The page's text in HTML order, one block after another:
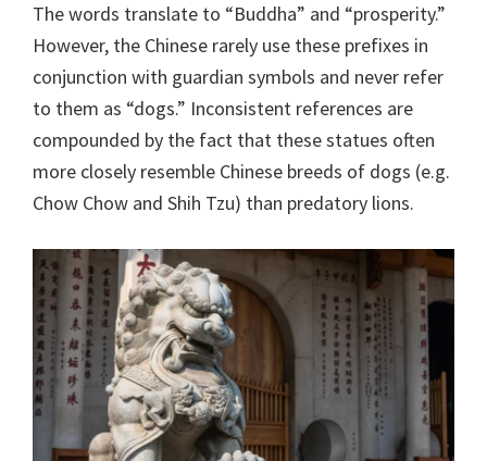
The words translate to “Buddha” and “prosperity.”
However, the Chinese rarely use these prefixes in
conjunction with guardian symbols and never refer
to them as “dogs.” Inconsistent references are
compounded by the fact that these statues often
more closely resemble Chinese breeds of dogs (e.g.
Chow Chow and Shih Tzu) than predatory lions.